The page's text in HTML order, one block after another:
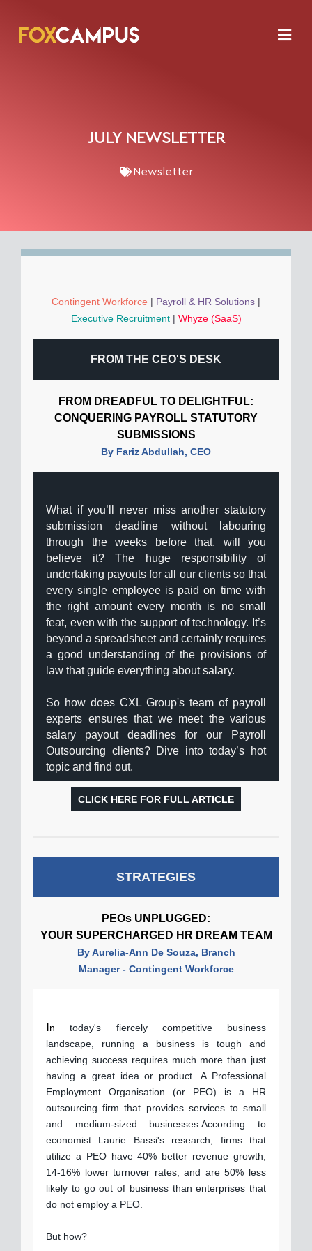
JULY NEWSLETTER
Newsletter
Contingent Workforce | Payroll & HR Solutions |
Executive Recruitment| Whyze (SaaS)
FROM THE CEO'S DESK
FROM DREADFUL TO DELIGHTFUL:
CONQUERING PAYROLL STATUTORY
SUBMISSIONS
By Fariz Abdullah, CEO
What if you’ll never miss another statutory
submission deadline without labouring
through the weeks before that, will you
believe it? The huge responsibility of
undertaking payouts for all our clients so that
every single employee is paid on time with
the right amount every month is no small
feat, even with the support of technology. It’s
beyond a spreadsheet and certainly requires
a good understanding of the provisions of
law that guide everything about salary.
So how does CXL Group's team of payroll
experts ensures that we meet the various
salary payout deadlines for our Payroll
Outsourcing clients? Dive into today’s hot
topic and find out.
CLICK HERE FOR FULL ARTICLE
STRATEGIES
PEOs UNPLUGGED:
YOUR SUPERCHARGED HR DREAM TEAM
By Aurelia-Ann De Souza, Branch
Manager - Contingent Workforce
Intoday's fiercely competitive business
landscape, running a business is tough and
achieving success requires much more than just
having a great idea or product. A Professional
Employment Organisation (or PEO) is a HR
outsourcing firm that provides services to small
and medium-sized businesses.According to
economist Laurie Bassi's research, firms that
utilize a PEO have 40% better revenue growth,
14-16% lower turnover rates, and are 50% less
likely to go out of business than enterprises that
do not employ a PEO.
But how?